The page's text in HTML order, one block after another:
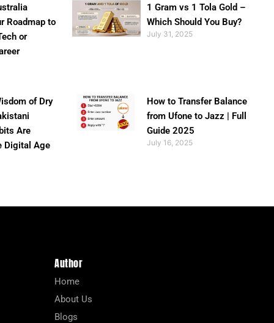
Roadmap to
or
1 Gram vs 1 Tola Gold –
Which Should You Buy?
July 31, 2025
of Dry
Are
Digital Age
How to Transfer Balance
from Ufone to Jazz | Full
Guide 2025
July 16, 2025
Author
Home
About Us
Blogs